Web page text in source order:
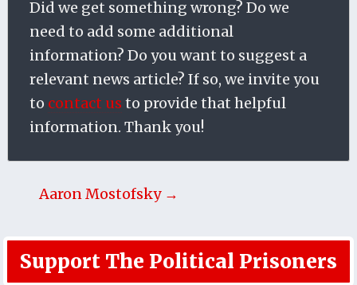
Did we get something wrong? Do we
need to add some additional
information? Do you want to suggest a
relevant news article? If so, we invite you
to contact us to provide that helpful
information. Thank you!
Aaron Mostofsky →
Support The Political Prisoners